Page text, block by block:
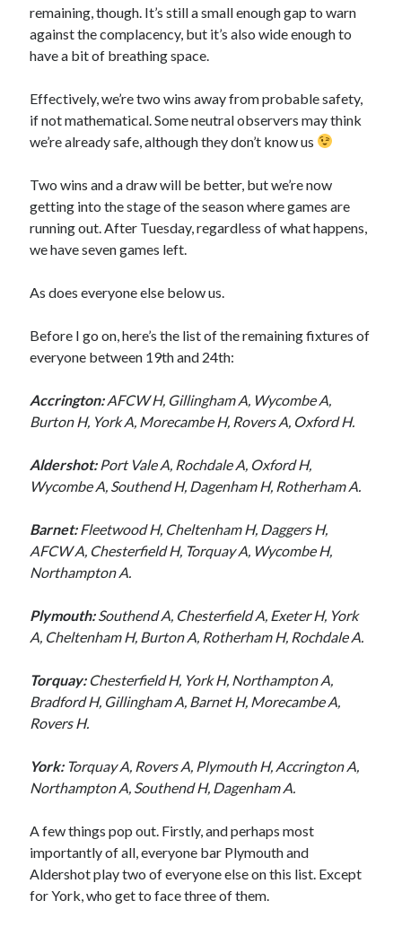
remaining, though. It’s still a small enough gap to warn
against the complacency, but it’s also wide enough to
have a bit of breathing space.
Effectively, we’re two wins away from probable safety,
if not mathematical. Some neutral observers may think
we’re already safe, although they don’t know us
Two wins and a draw will be better, but we’re now
getting into the stage of the season where games are
running out. After Tuesday, regardless of what happens,
we have seven games left.
As does everyone else below us.
Before I go on, here’s the list of the remaining fixtures of
everyone between 19th and 24th:
Accrington:AFCW H, Gillingham A, Wycombe A,
Burton H, York A, Morecambe H, Rovers A, Oxford H.
Aldershot:Port Vale A, Rochdale A, Oxford H,
Wycombe A, Southend H, Dagenham H, Rotherham A.
Barnet:Fleetwood H, Cheltenham H, Daggers H,
AFCW A, Chesterfield H, Torquay A, Wycombe H,
Northampton A.
Plymouth:Southend A, Chesterfield A, Exeter H, York
A, Cheltenham H, Burton A, Rotherham H, Rochdale A.
Torquay:Chesterfield H, York H, Northampton A,
Bradford H, Gillingham A, Barnet H, Morecambe A,
Rovers H.
York:Torquay A, Rovers A, Plymouth H, Accrington A,
Northampton A, Southend H, Dagenham A.
A few things pop out. Firstly, and perhaps most
importantly of all, everyone bar Plymouth and
Aldershot play two of everyone else on this list. Except
for York, who get to face three of them.